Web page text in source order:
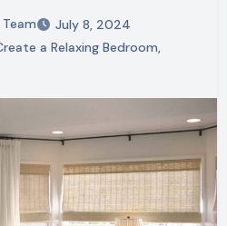
July 8, 2024
a Relaxing Bedroom,